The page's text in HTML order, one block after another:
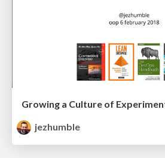
Growing a Culture of
jezhumble